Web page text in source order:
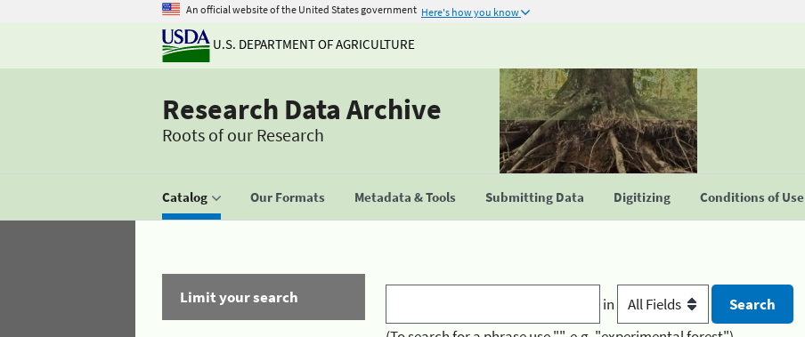
An official website of the United States government Here's how you know
U.S. DEPARTMENT OF AGRICULTURE
Research Data Archive
Roots of our Research
Catalog Our Formats Metadata & Tools Submitting Data Digitizing Conditions of Use
Limit your search
in